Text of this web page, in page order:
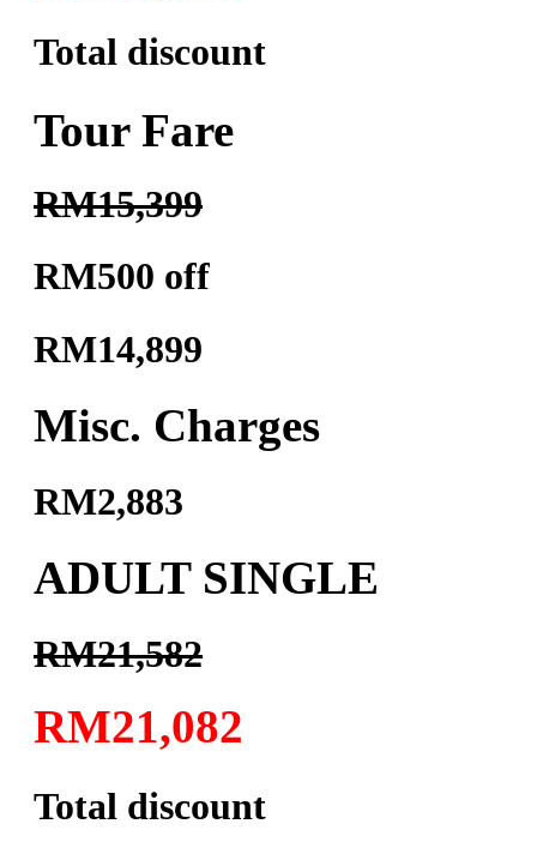
Total discount
Tour Fare
RM15,399
RM500 off
RM14,899
Misc. Charges
RM2,883
ADULT SINGLE
RM21,582
RM21,082
Total discount